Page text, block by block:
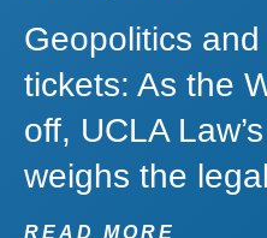
Geopolitics
tickets: As the
off, UCLA
weighs the
READ MORE